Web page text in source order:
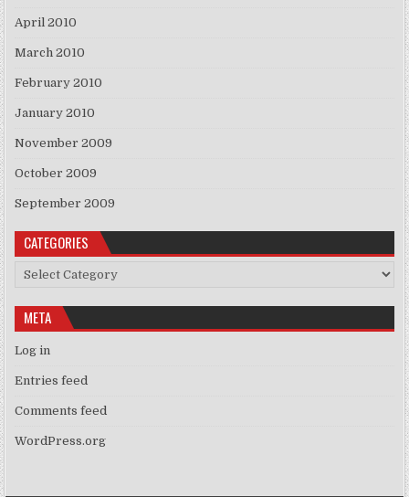
April 2010
March 2010
February 2010
January 2010
November 2009
October 2009
September 2009
CATEGORIES
Categories
META
Log in
Entries feed
Comments feed
WordPress.org